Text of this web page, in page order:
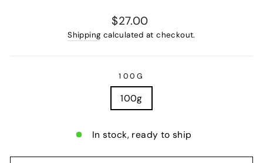
Regular
price
$27.00
Shipping calculated at checkout.
100G
100g
In stock, ready to ship